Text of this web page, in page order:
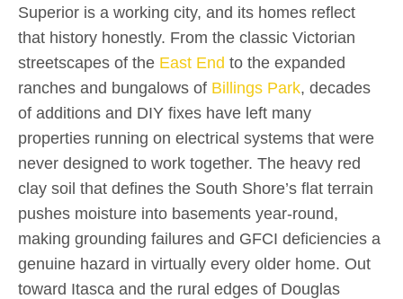
Superior is a working city, and its homes reflect
that history honestly. From the classic Victorian
streetscapes of the East End to the expanded
ranches and bungalows of Billings Park, decades
of additions and DIY fixes have left many
properties running on electrical systems that were
never designed to work together. The heavy red
clay soil that defines the South Shore’s flat terrain
pushes moisture into basements year-round,
making grounding failures and GFCI deficiencies a
genuine hazard in virtually every older home. Out
toward Itasca and the rural edges of Douglas